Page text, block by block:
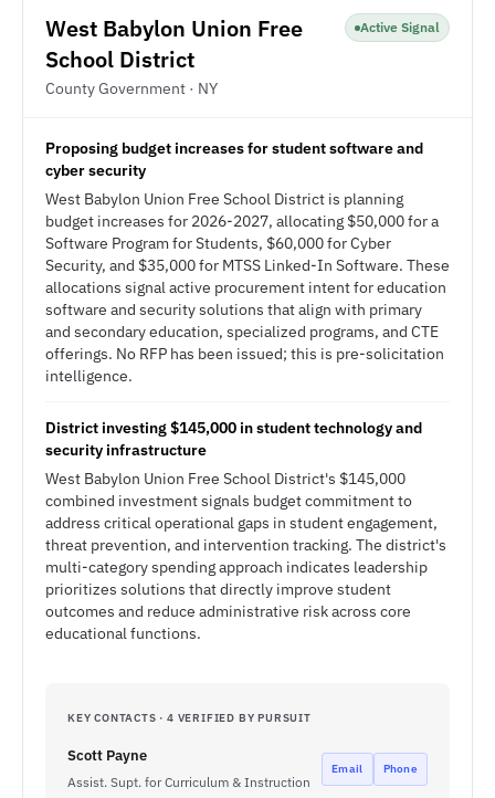
West Babylon Union Free
School District
County Government · NY
Active Signal
Proposing budget increases for student software and
cyber security
West Babylon Union Free School District is planning
budget increases for 2026-2027, allocating $50,000 for a
Software Program for Students, $60,000 for Cyber
Security, and $35,000 for MTSS Linked-In Software. These
allocations signal active procurement intent for education
software and security solutions that align with primary
and secondary education, specialized programs, and CTE
offerings. No RFP has been issued; this is pre-solicitation
intelligence.
District investing $145,000 in student technology and
security infrastructure
West Babylon Union Free School District's $145,000
combined investment signals budget commitment to
address critical operational gaps in student engagement,
threat prevention, and intervention tracking. The district's
multi-category spending approach indicates leadership
prioritizes solutions that directly improve student
outcomes and reduce administrative risk across core
educational functions.
KEY CONTACTS · 4 VERIFIED BY PURSUIT
Scott Payne
Assist. Supt. for Curriculum & Instruction
Email Phone